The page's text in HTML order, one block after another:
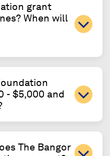
grant
When will
- $5,000 and
The Bangor